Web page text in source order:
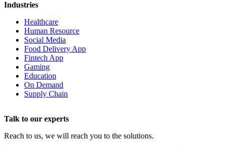
Industries
Healthcare
Human Resource
Social Media
Food Delivery App
Fintech App
Gaming
Education
On Demand
Supply Chain
Talk to our experts
Reach to us, we will reach you to the solutions.